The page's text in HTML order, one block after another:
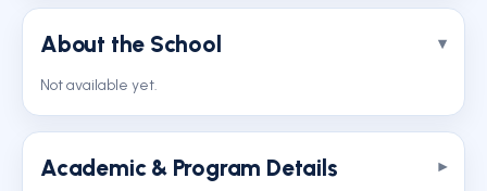
About the School
Not available yet.
Academic & Program Details